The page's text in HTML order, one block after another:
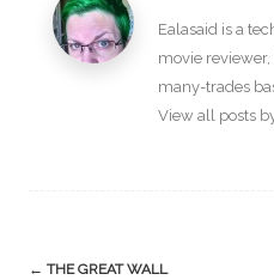
Ealasaid is a
movie reviewer,
many-trades
View all posts
Post
← THE GREAT WALL